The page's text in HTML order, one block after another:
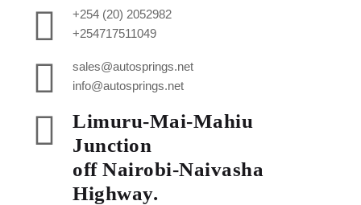
+254 (20) 2052982
+254717511049
sales@autosprings.net
info@autosprings.net
Limuru-Mai-Mahiu
Junction
off Nairobi-Naivasha
Highway.